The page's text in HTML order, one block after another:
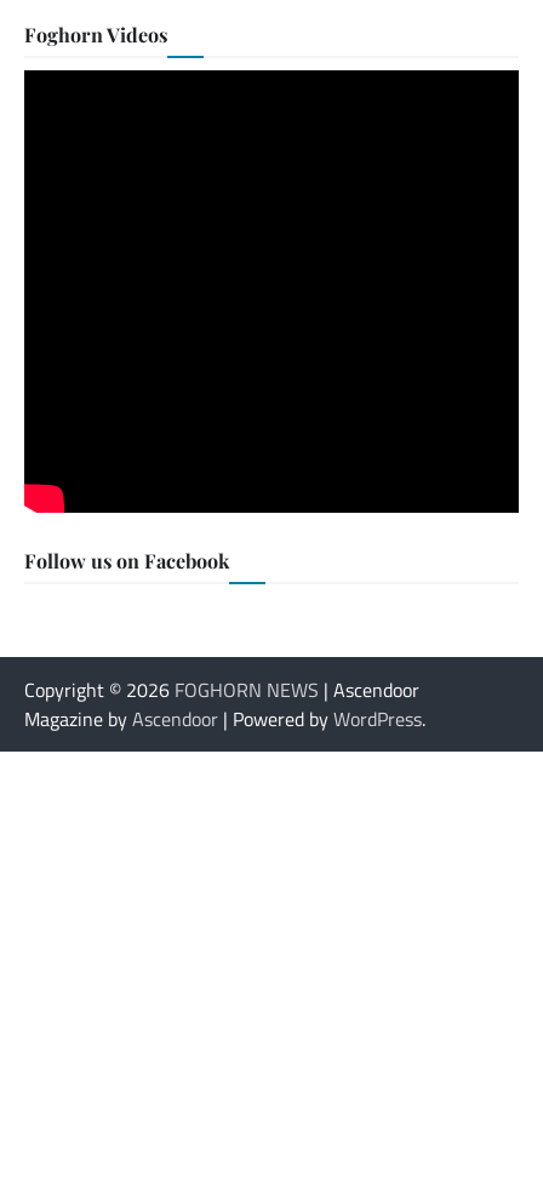
Foghorn Videos
Follow us on Facebook
Copyright © 2026 FOGHORN NEWS | Ascendoor
Magazine byAscendoor | Powered byWordPress.